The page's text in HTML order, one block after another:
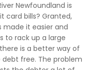
Newfoundland is
card bills? Granted,
made it easier and
to rack up a large
is a better way of
free. The problem